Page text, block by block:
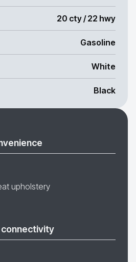
20 cty / 22 hwy
Gasoline
White
Black
upholstery
connectivity